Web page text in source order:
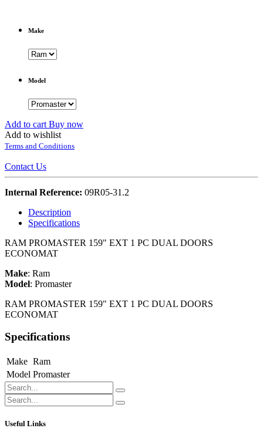
Make
Model
Add to cart Buy now
Add to wishlist
Terms and Conditions
Contact Us
Internal Reference: 09R05-31.2
Description
Specifications
RAM PROMASTER 159" EXT 1 PC DUAL DOORS
ECONOMAT
Make: Ram
Model: Promaster
RAM PROMASTER 159" EXT 1 PC DUAL DOORS
ECONOMAT
Specifications
Make Ram
Model Promaster
Useful Links